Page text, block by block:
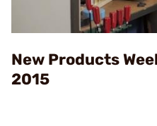
New Products
2015